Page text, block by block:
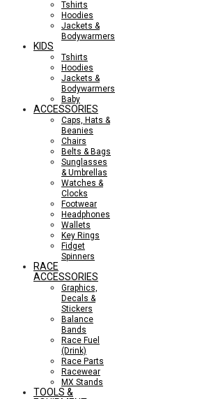
Tshirts
Hoodies
Jackets &
Bodywarmers
KIDS
Tshirts
Hoodies
Jackets &
Bodywarmers
Baby
ACCESSORIES
Caps, Hats &
Beanies
Chairs
Belts & Bags
Sunglasses
& Umbrellas
Watches &
Clocks
Footwear
Headphones
Wallets
Key Rings
Fidget
Spinners
RACE
ACCESSORIES
Graphics,
Decals &
Stickers
Balance
Bands
Race Fuel
(Drink)
Race Parts
Racewear
MX Stands
TOOLS &